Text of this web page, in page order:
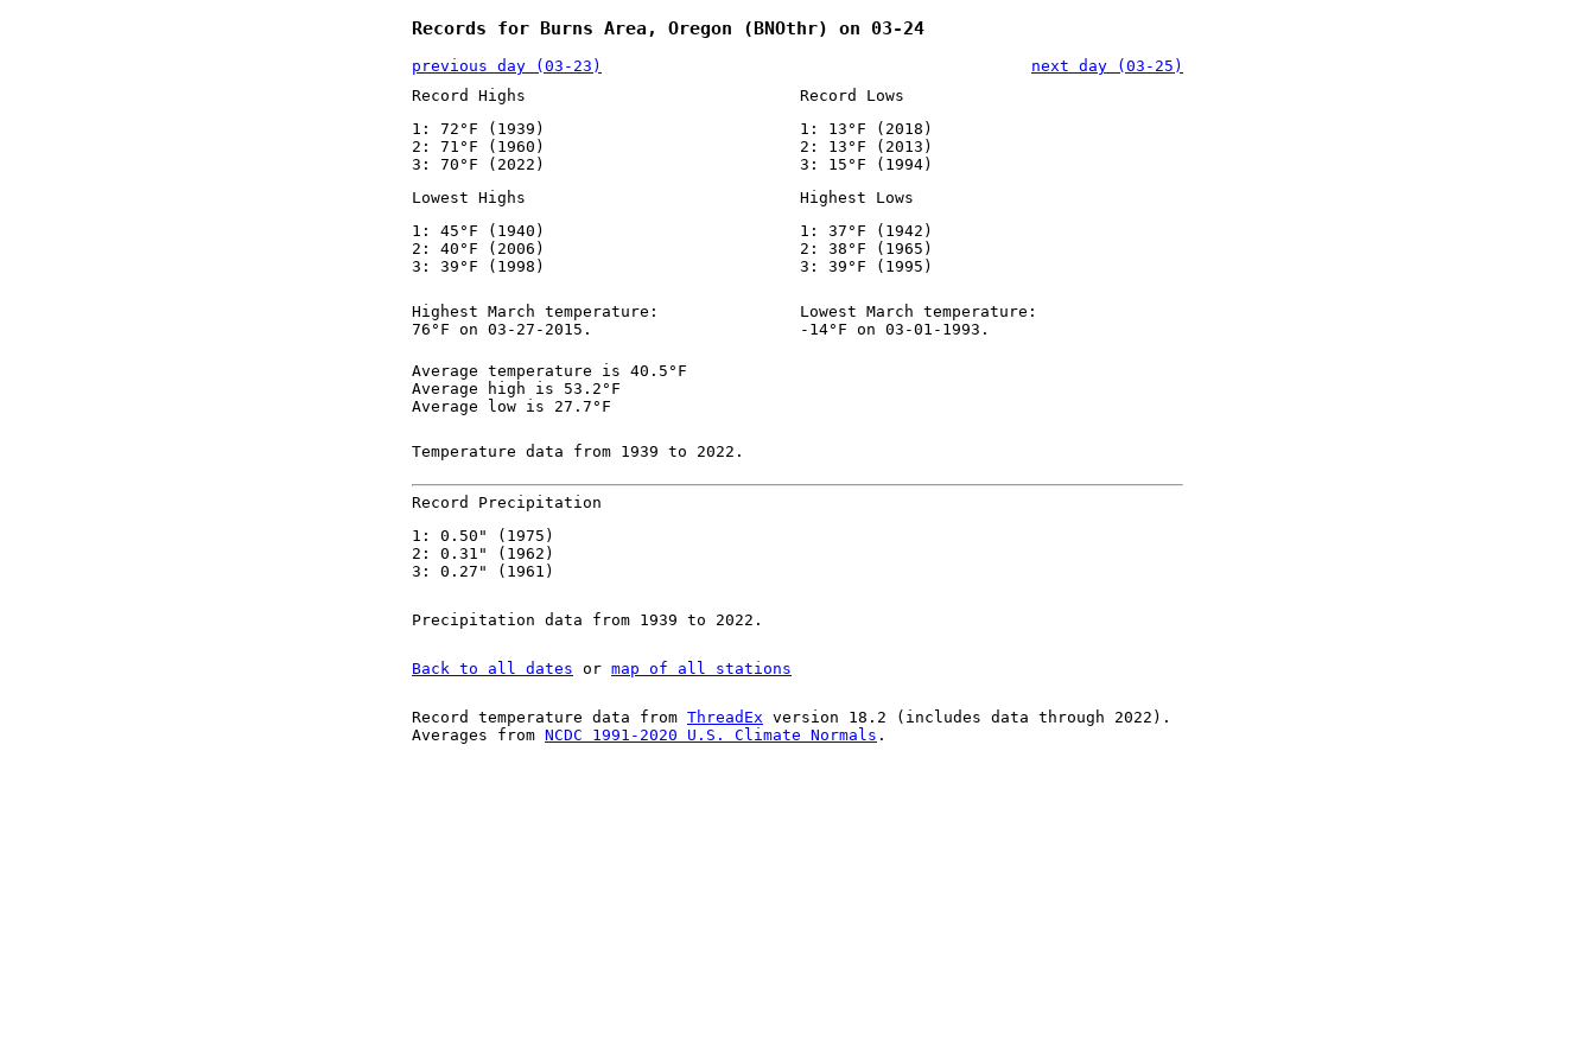
Records for Burns Area, Oregon (BNOthr) on 03-24
previous day (03-23)
next day (03-25)
Record Highs
1: 72°F (1939)
2: 71°F (1960)
3: 70°F (2022)
Record Lows
1: 13°F (2018)
2: 13°F (2013)
3: 15°F (1994)
Lowest Highs
1: 45°F (1940)
2: 40°F (2006)
3: 39°F (1998)
Highest Lows
1: 37°F (1942)
2: 38°F (1965)
3: 39°F (1995)
Highest March temperature:
76°F on 03-27-2015.
Lowest March temperature:
-14°F on 03-01-1993.
Average temperature is 40.5°F
Average high is 53.2°F
Average low is 27.7°F
Temperature data from 1939 to 2022.
Record Precipitation
1: 0.50" (1975)
2: 0.31" (1962)
3: 0.27" (1961)
Precipitation data from 1939 to 2022.
Back to all dates or map of all stations
Record temperature data from ThreadEx version 18.2 (includes data through 2022).
Averages from NCDC 1991-2020 U.S. Climate Normals .